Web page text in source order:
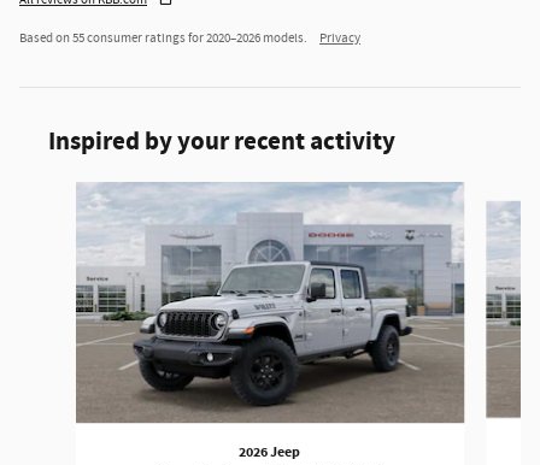
Based on 55 consumer ratings for 2020–2026 models. Privacy
Inspired by your recent activity
Slide 1 of 6
2026 Jeep